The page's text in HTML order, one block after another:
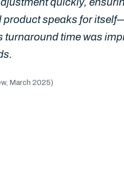
speaks for
turnaround time was
March 2025)